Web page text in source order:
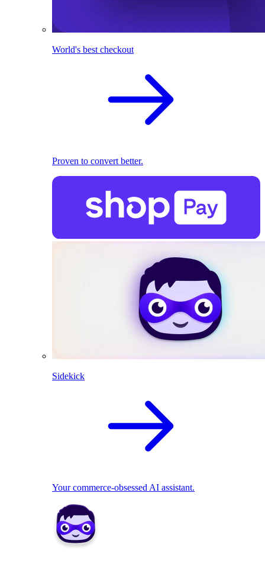
World's best checkout
Proven to convert better.
Sidekick
Your commerce-obsessed AI assistant.